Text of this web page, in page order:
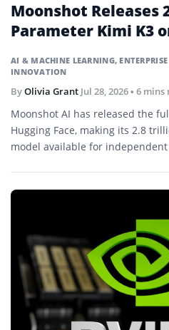
AI & MACHINE LEARNING,
INNOVATION
Moonshot Releases
Parameter Kimi K3
ByOlivia Grant Jul 28, 2026• 6 mins
Moonshot AI has released the
Hugging Face, making its 2.8
model available for